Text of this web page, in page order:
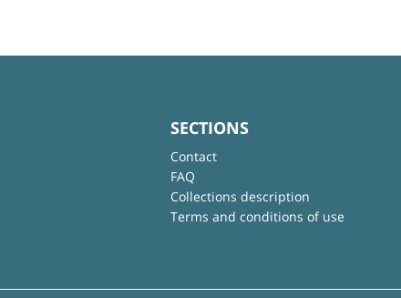
SECTIONS
Contact
FAQ
Collections description
Terms and conditions of use